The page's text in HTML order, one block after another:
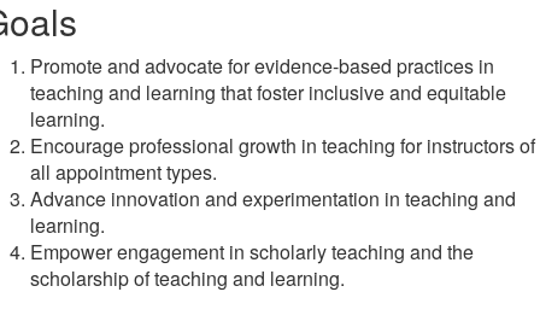
Promote and advocate for evidence-based practices in
teaching and learning that foster inclusive and equitable
learning.
Encourage professional growth in teaching for instructors of
all appointment types.
Advance innovation and experimentation in teaching and
learning.
Empower engagement in scholarly teaching and the
scholarship of teaching and learning.